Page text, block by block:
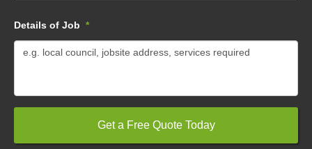
Details of Job *